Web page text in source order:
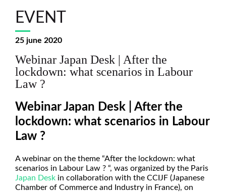
EVENT
25 june 2020
Webinar Japan Desk | After the
lockdown: what scenarios in Labour
Law ?
Webinar Japan Desk | After the
lockdown: what scenarios in Labour
Law ?
A webinar on the theme “After the lockdown: what
scenarios in Labour Law ? “, was organized by the Paris
Japan Desk in collaboration with the CCIJF (Japanese
Chamber of Commerce and Industry in France), on